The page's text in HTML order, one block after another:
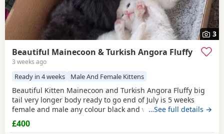
3
Beautiful Mainecoon & Turkish Angora Fluffy
3 weeks ago
Ready in 4 weeks Male And Female Kittens
Beautiful Kitten Mainecoon and Turkish Angora Fluffy big
tail very longer body ready to go end of July is 5 weeks
female and male any colour black and white available
…See full details →
£400